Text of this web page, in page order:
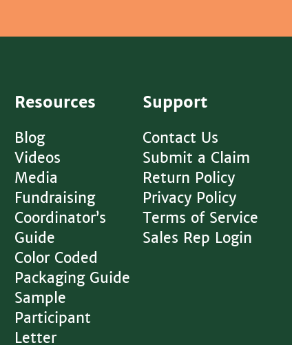
Resources
Blog
Videos
Media
Fundraising
Coordinator’s
Guide
Color Coded
Packaging Guide
Sample
Participant
Letter
Support
Contact Us
Submit a Claim
Return Policy
Privacy Policy
Terms of Service
Sales Rep Login